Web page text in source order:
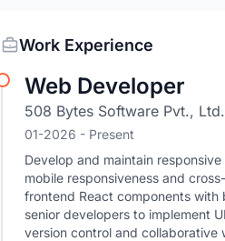
Work Experience
Web Developer
508 Bytes Software Pvt., Ltd.
01-2026 - Present
Develop and maintain
mobile responsiveness and
frontend React components
senior developers to implement
version control and collaborative